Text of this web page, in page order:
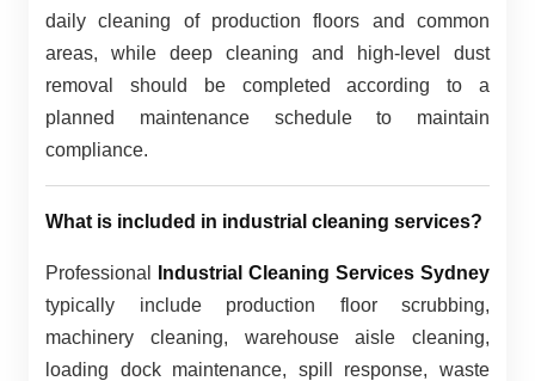
daily cleaning of production floors and common
areas, while deep cleaning and high-level dust
removal should be completed according to a
planned maintenance schedule to maintain
compliance.
What is included in industrial cleaning services?
Professional
Industrial Cleaning Services Sydney
typically include production floor scrubbing,
machinery cleaning, warehouse aisle cleaning,
loading dock maintenance, spill response, waste